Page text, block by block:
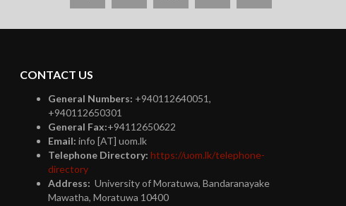
CONTACT US
General Numbers: +940112640051,
+940112650301
General Fax:+94112650622
Email: info [AT] uom.lk
Telephone Directory: https://uom.lk/telephone-
directory
Address: University of Moratuwa, Bandaranayake
Mawatha, Moratuwa 10400